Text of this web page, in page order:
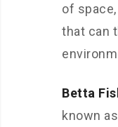
of
that can
Betta
known